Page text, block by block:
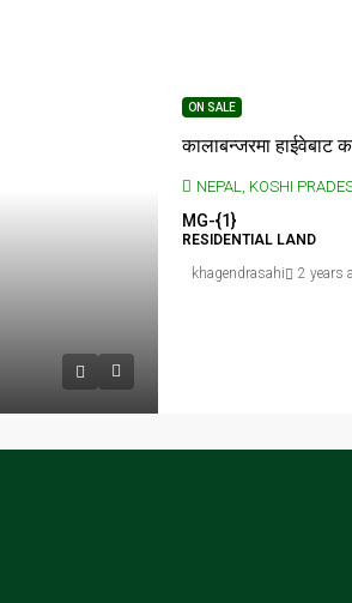
ON SALE
NEPAL, KOSHI PRADESH,
MG-{1}
RESIDENTIAL LAND
khagendrasahi 2 years